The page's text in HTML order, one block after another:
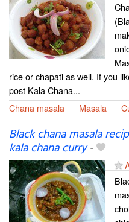
rice or chapati as well. If you
post Kala Chana...
Chana masala
Masala
Black chana masala
kala chana curry-